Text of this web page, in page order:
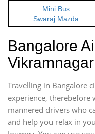
Mini Bus
Swaraj Mazda
Bangalore
Travelling in Bangalore
experience, therebefore
mannered drivers who
and help you relax in